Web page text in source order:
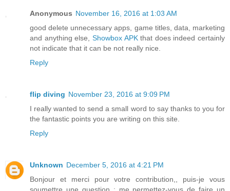
Anonymous November 16, 2016 at 1:03 AM
good delete unnecessary apps, game titles, data, marketing
and anything else, Showbox APKthat does indeed certainly
not indicate that it can be not really nice.
Reply
flip diving November 23, 2016 at 9:09 PM
I really wanted to send a small word to say thanks to you for
the fantastic points you are writing on this site.
Reply
Unknown December 5, 2016 at 4:21 PM
Bonjour et merci pour votre contribution,, puis-je vous
soumettre une question : me permettez-vous de faire un